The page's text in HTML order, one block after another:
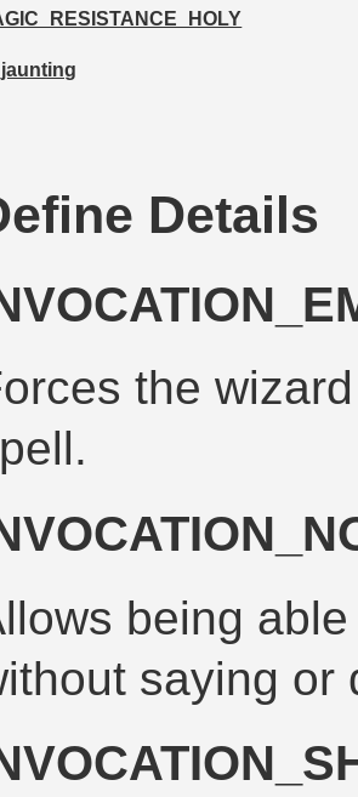
Details
the
being
saying or